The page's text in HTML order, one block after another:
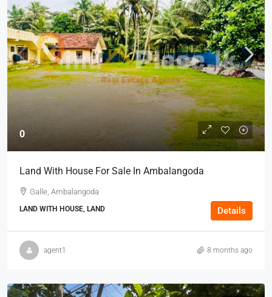
0
Land With House For Sale In Ambalangoda
Galle, Ambalangoda
LAND WITH HOUSE, LAND Details
agent1 8 months ago